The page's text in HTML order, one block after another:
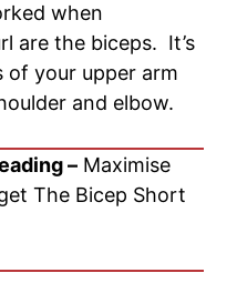
when
are the biceps. It’s
of your upper arm
and elbow.
– Maximise
The Bicep Short